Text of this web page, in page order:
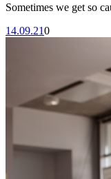
Sometimes we get so
14.09.210